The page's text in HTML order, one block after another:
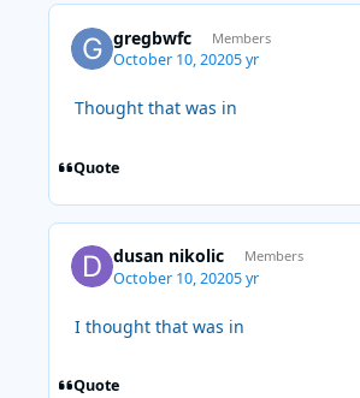
gregbwfc Members
October 10, 20205 yr
Thought that was in
Quote
dusan nikolic Members
October 10, 20205 yr
I thought that was in
Quote